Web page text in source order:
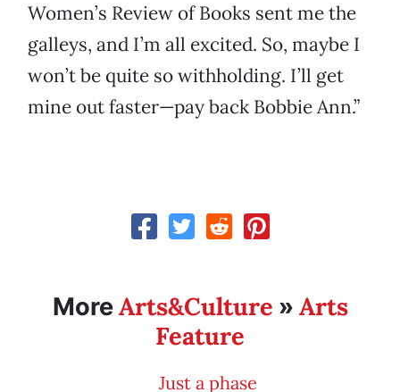
Women’s Review of Books sent me the
galleys, and I’m all excited. So, maybe I
won’t be quite so withholding. I’ll get
mine out faster—pay back Bobbie Ann.”
MoreArts&Culture » Arts
Feature
Just a phase